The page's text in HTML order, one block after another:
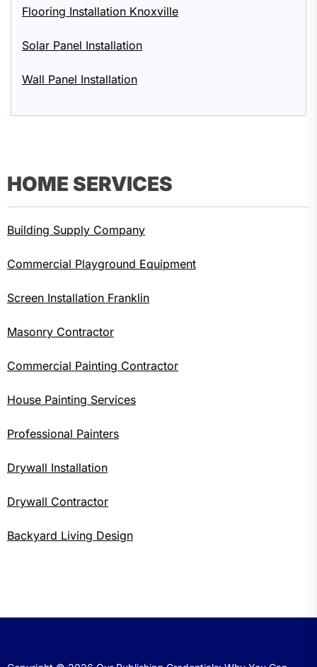
Flooring Installation Knoxville
Solar Panel Installation
Wall Panel Installation
HOME SERVICES
Building Supply Company
Commercial Playground Equipment
Screen Installation Franklin
Masonry Contractor
Commercial Painting Contractor
House Painting Services
Professional Painters
Drywall Installation
Drywall Contractor
Backyard Living Design